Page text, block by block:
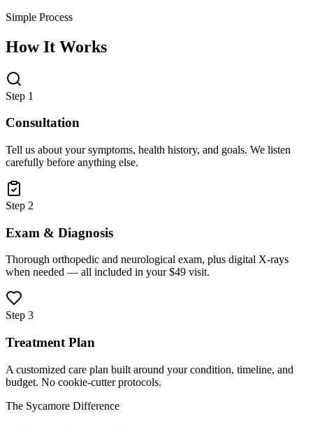
Simple Process
How It Works
Step 1
Consultation
Tell us about your symptoms, health history, and goals. We listen
carefully before anything else.
Step 2
Exam & Diagnosis
Thorough orthopedic and neurological exam, plus digital X-rays
when needed — all included in your $49 visit.
Step 3
Treatment Plan
A customized care plan built around your condition, timeline, and
budget. No cookie-cutter protocols.
The Sycamore Difference